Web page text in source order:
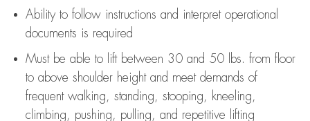
Ability to follow instructions and interpret operational
documents is required
Must be able to lift between 30 and 50 lbs. from floor
to above shoulder height and meet demands of
frequent walking, standing, stooping, kneeling,
climbing, pushing, pulling, and repetitive lifting